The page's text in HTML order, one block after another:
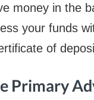
money in the
your funds
of
Primary